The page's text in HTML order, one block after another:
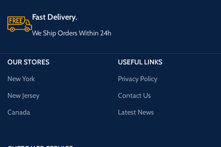
Fast Delivery.
We Ship Orders Within 24h
OUR STORES
New York
New Jersey
Canada
USEFUL LINKS
Privacy Policy
Contact Us
Latest News